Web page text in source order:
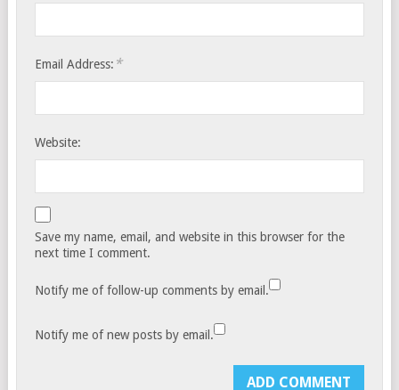
Email Address: *
Website:
Save my name, email, and website in this browser for the
next time I comment.
Notify me of follow-up comments by email.
Notify me of new posts by email.